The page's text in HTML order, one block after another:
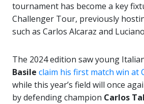
tournament has become a key
Challenger Tour, previously
such as Carlos Alcaraz and
The 2024 edition saw young
Basile claim his first match win at
while this year’s field will once
by defending champion Carlos